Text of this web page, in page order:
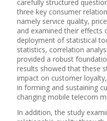
carefully structured
three key consumer
namely service quality,
and examined their effects
deployment of statistical
statistics, correlation
provided a robust
results showed that these
impact on customer
in forming and sustaining
changing mobile telecom
In addition, the study